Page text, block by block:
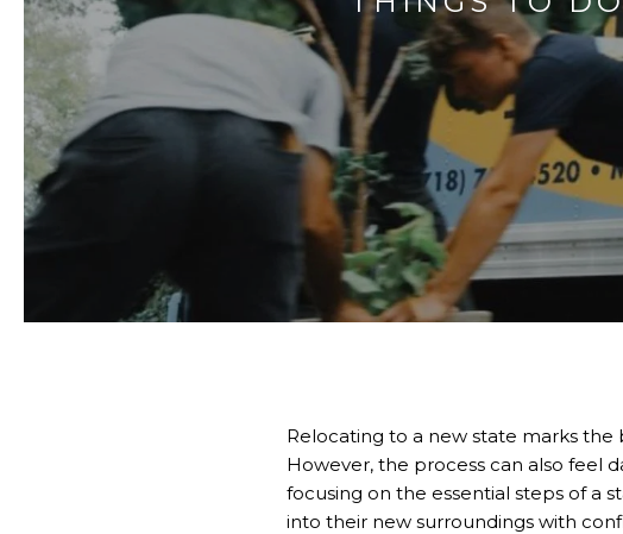
Relocating to a new state marks
However, the process can also feel
focusing on the essential steps of a
into their new surroundings with